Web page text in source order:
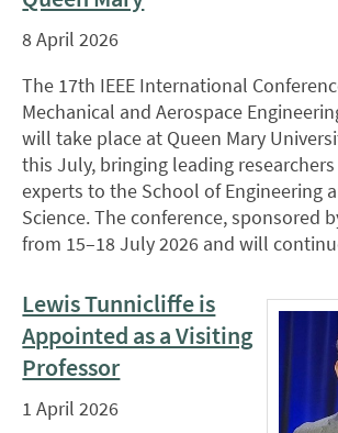
8 April 2026
The 17th IEEE International
Mechanical and Aerospace
will take place at Queen Mary
this July, bringing leading
experts to the School of Engineering
Science. The conference, sponsored
from 15–18 July 2026 and will
Lewis Tunnicliffe is
Appointed as a Visiting
Professor
1 April 2026